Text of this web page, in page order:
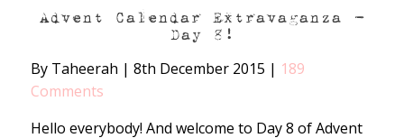
Advent Calendar Extravaganza –
Day 8!
By Taheerah | 8th December 2015 | 189
Comments
Hello everybody! And welcome to Day 8 of Advent